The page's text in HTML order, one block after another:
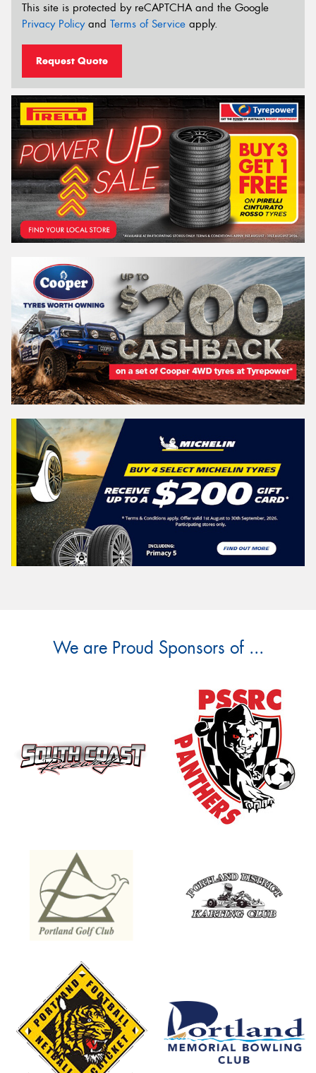
This site is protected by reCAPTCHA and the Google
Privacy Policyand Terms of Service apply.
Request Quote
We are Proud Sponsors of ...